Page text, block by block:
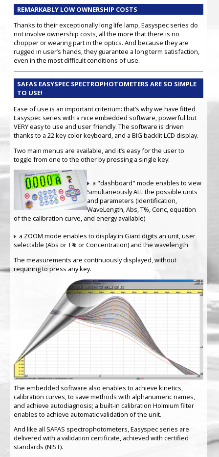
REMARKABLY LOW OWNERSHIP COSTS
Thanks to their exceptionally long life lamp, Easyspec series do
not involve ownership costs, all the more that there is no
chopper or wearing part in the optics. And because they are
rugged in user’s hands, they guarantee a long term satisfaction,
even in the most difficult conditions of use.
SAFAS EASYSPEC SPECTROPHOTOMETERS ARE SO SIMPLE
TO USE!
Ease of use is an important criterium: that’s why we have fitted
Easyspec series with a nice embedded software, powerful but
VERY easy to use and user friendly. The software is driven
thanks to a 22 key color keyboard, and a BIG backlit LCD display.
Two main menus are available, and it’s easy for the user to
toggle from one to the other by pressing a single key:
a "dashboard" mode enables to view
Simultaneously ALL the possible units
and parameters (Identification,
WaveLength, Abs, T%, Conc, equation
of the calibration curve, and energy available)
a ZOOM mode enables to display in Giant digits an unit, user
selectable (Abs or T% or Concentration) and the wavelength
The measurements are continuously displayed, without
requiring to press any key.
The embedded software also enables to achieve kinetics,
calibration curves, to save methods with alphanumeric names,
and achieve autodiagnosis; a built-in calibration Holmium filter
enables to achieve automatic validation of the unit.
And like all SAFAS spectrophotometers, Easyspec series are
delivered with a validation certificate, achieved with certified
standards (NIST).